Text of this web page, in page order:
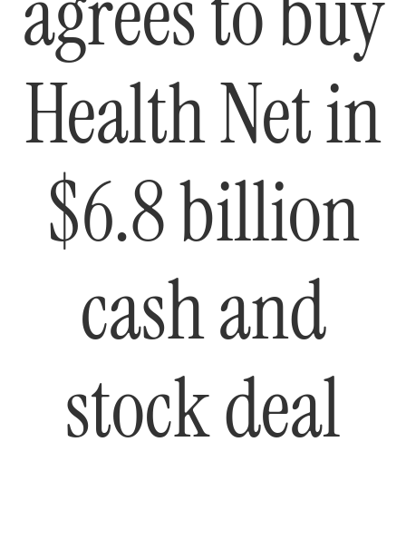
Health Net in
$6.8 billion
cash and
stock deal